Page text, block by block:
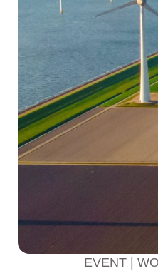
EVENT |